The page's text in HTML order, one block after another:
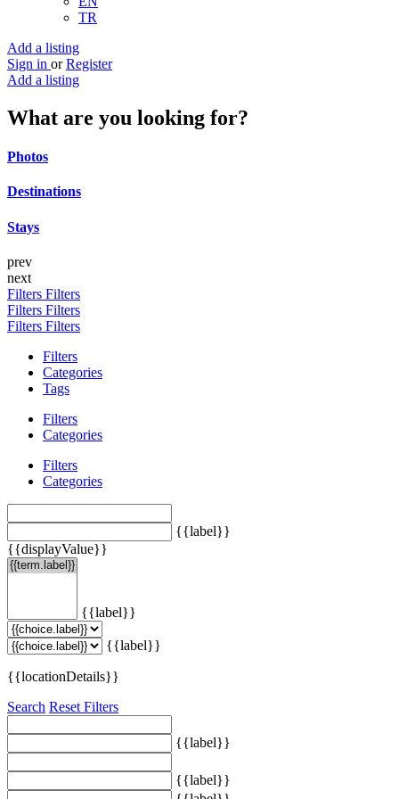
TR
Add a listing
Sign in or Register
Add a listing
What are you looking for?
Photos
Destinations
Stays
prev
next
Filters Filters
Filters Filters
Filters Filters
Filters
Categories
Tags
Filters
Categories
Filters
Categories
{{label}}
{{displayValue}}
{{label}}
{{label}}
{{locationDetails}}
Search Reset Filters
{{label}}
{{label}}